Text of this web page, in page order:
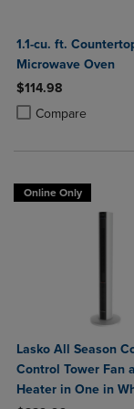
1.1-cu. ft.
Microwave Oven
$114.98
Compare
Product added,
Product removed,
Online Only
Lasko All Season
Control Tower Fan
Heater in One in